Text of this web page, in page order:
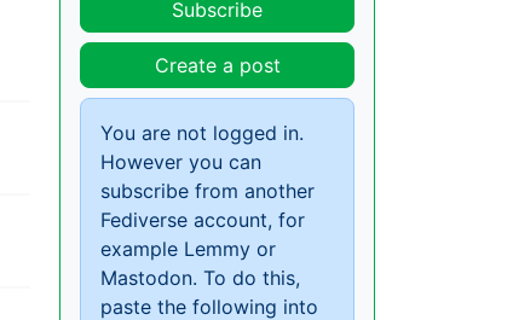
Subscribe
Create a post
You are not logged in.
However you can
subscribe from another
Fediverse account, for
example Lemmy or
Mastodon. To do this,
paste the following into